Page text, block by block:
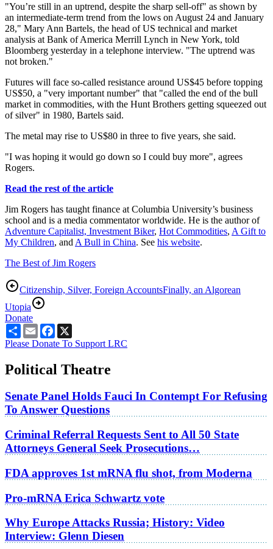
"You’re still in an uptrend, despite the sharp sell-off" as shown by
an intermediate-term trend from the lows on August 24 and January
28," Mary Ann Bartels, the head of US technical and market
analysis at Bank of America Merrill Lynch in New York, told
Bloomberg yesterday in a telephone interview. "The uptrend was
not broken."
Futures will face so-called resistance around US$45 before topping
US$50, a "very important number" that "called the end of the bull
market in commodities, with the Hunt Brothers getting squeezed out
of silver" in 1980, Bartels said.
The metal may rise to US$80 in three to five years, she said.
"I was hoping it would go down so I could buy more", agrees
Rogers.
Read the rest of the article
Jim Rogers has taught finance at Columbia University’s business
school and is a media commentator worldwide. He is the author of
Adventure Capitalist, Investment Biker, Hot Commodities, A Gift to
My Children, and A Bull in China. See his website.
The Best of Jim Rogers
Citizenship, Silver, Foreign AccountsFinally, an Algorean
Utopia
Donate
ShareEmailFacebook
Please Donate To Support LRC
Political Theatre
Senate Panel Holds Fauci In Contempt For Refusing
To Answer Questions
Criminal Referral Requests Sent to All 50 State
Attorneys General Seek Prosecutions…
FDA approves 1st mRNA flu shot, from Moderna
Pro-mRNA Erica Schwartz vote
Why Europe Attacks Russia; History: Video
Interview: Glenn Diesen